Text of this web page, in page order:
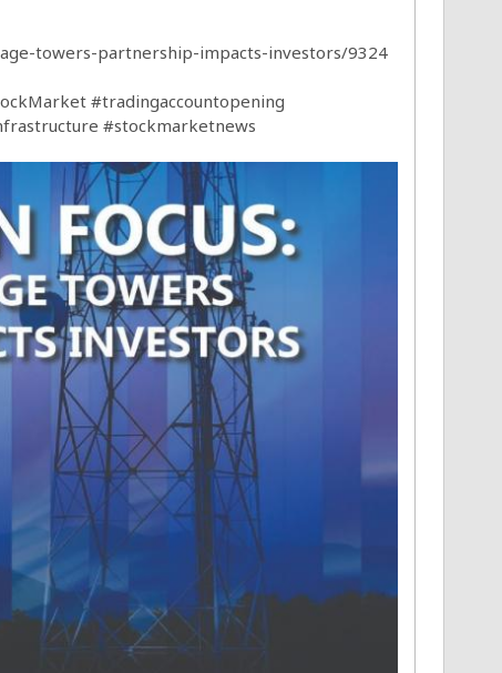
towers-partnership-impacts-investors/9324
#tradingaccountopening
#stockmarketnews